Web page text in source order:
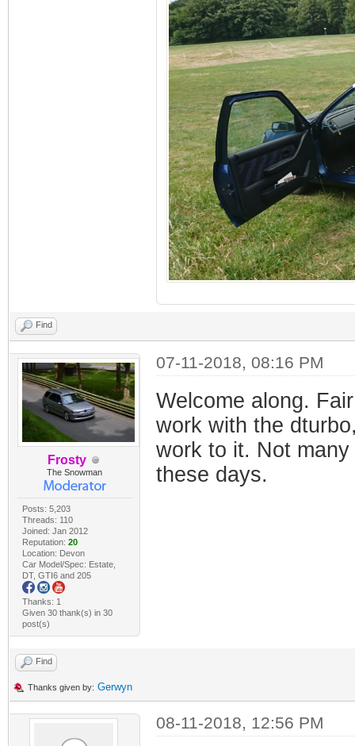
Find
Frosty
The Snowman
Posts: 5,203
Threads: 110
Joined: Jan 2012
Reputation: 20
Location: Devon
Car Model/Spec: Estate,
DT, GTI6 and 205
Thanks: 1
Given 30 thank(s) in 30
post(s)
07-11-2018, 08:16 PM
Welcome along.
work with the
work to it. Not
these days.
Find
Thanks given by: Gerwyn
08-11-2018, 12:56 PM